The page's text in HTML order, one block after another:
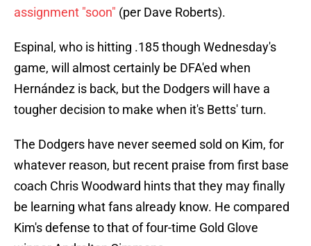
assignment "soon" (per Dave Roberts).
Espinal, who is hitting .185 though Wednesday's
game, will almost certainly be DFA'ed when
Hernández is back, but the Dodgers will have a
tougher decision to make when it's Betts' turn.
The Dodgers have never seemed sold on Kim, for
whatever reason, but recent praise from first base
coach Chris Woodward hints that they may finally
be learning what fans already know. He compared
Kim's defense to that of four-time Gold Glove